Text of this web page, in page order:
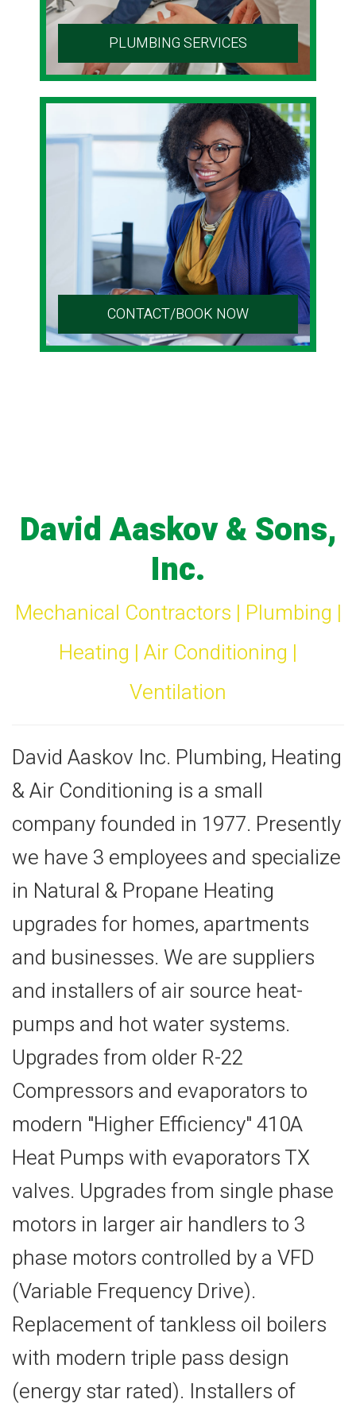
PLUMBING SERVICES
CONTACT/BOOK NOW
David Aaskov & Sons,
Inc.
Mechanical Contractors | Plumbing |
Heating | Air Conditioning |
Ventilation
David Aaskov Inc. Plumbing, Heating
& Air Conditioning is a small
company founded in 1977. Presently
we have 3 employees and specialize
in Natural & Propane Heating
upgrades for homes, apartments
and businesses. We are suppliers
and installers of air source heat-
pumps and hot water systems.
Upgrades from older R-22
Compressors and evaporators to
modern "Higher Efficiency" 410A
Heat Pumps with evaporators TX
valves. Upgrades from single phase
motors in larger air handlers to 3
phase motors controlled by a VFD
(Variable Frequency Drive).
Replacement of tankless oil boilers
with modern triple pass design
(energy star rated). Installers of